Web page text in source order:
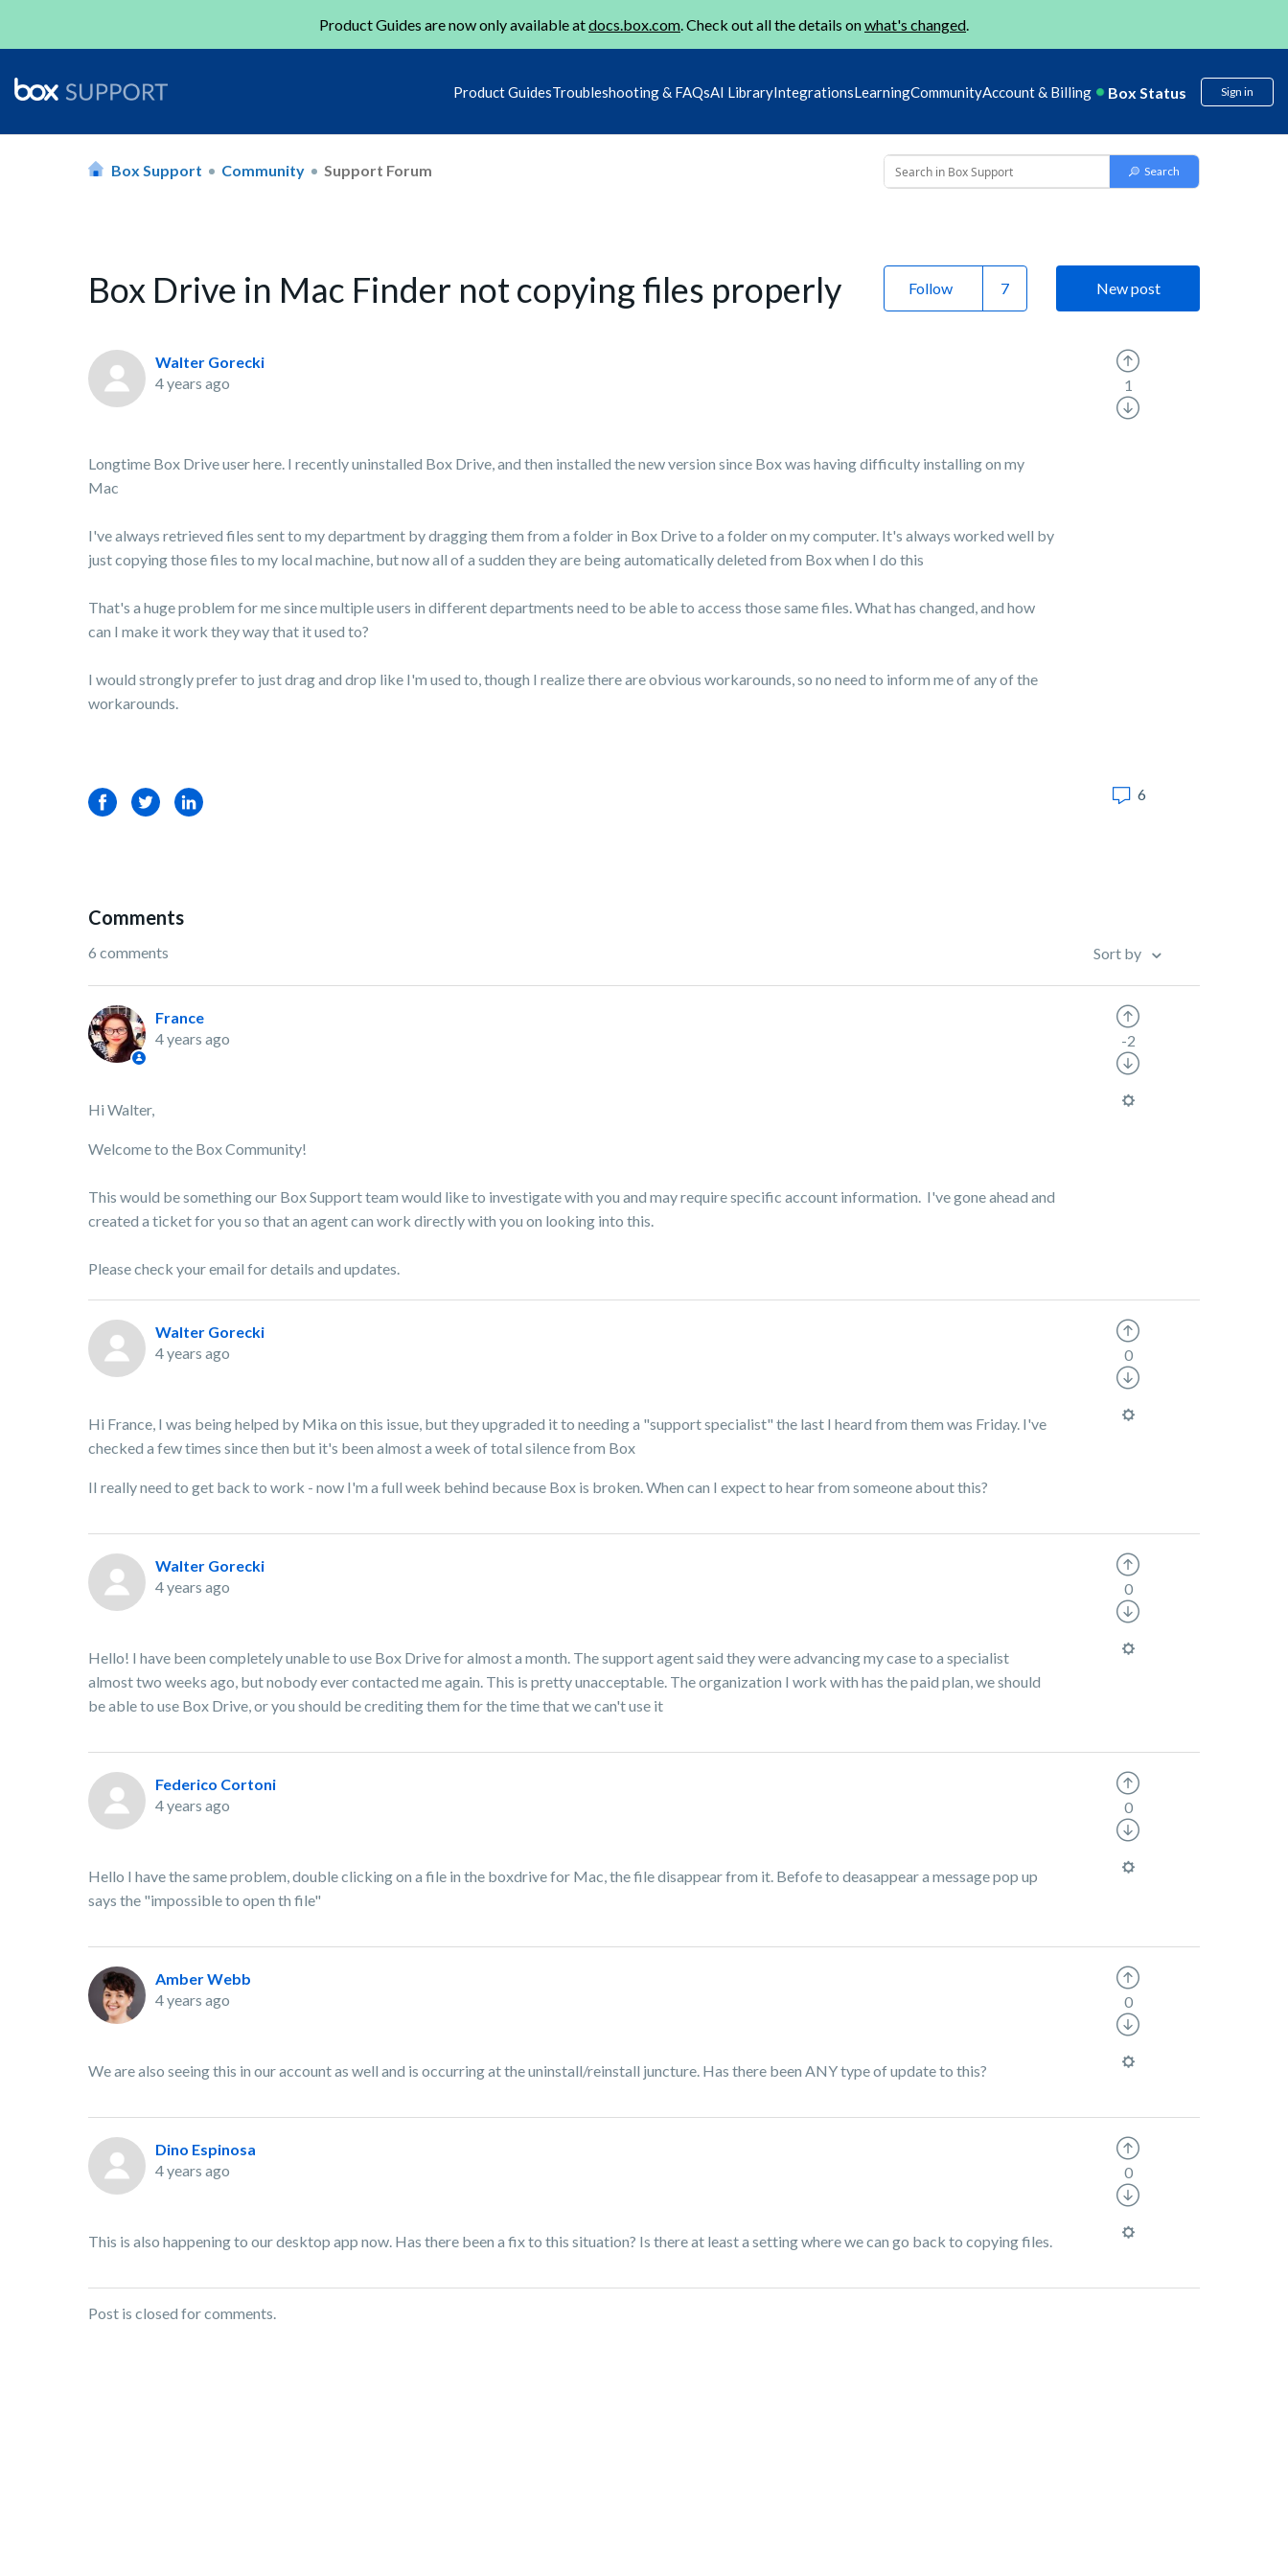
Product Guides are now only available atdocs.box.com. Check out all the details onwhat's changed.
Product GuidesTroubleshooting & FAQsAI LibraryIntegrationsLearningCommunityAccount & Billing Box Status Sign in
Box Support Community Support Forum
Box Drive in Mac Finder not copying files properly Follow New post
Walter Gorecki
4 years ago
Longtime Box Drive user here. I recently uninstalled Box Drive, and then installed the new version since Box was having difficulty installing on my
Mac
I've always retrieved files sent to my department by dragging them from a folder in Box Drive to a folder on my computer. It's always worked well by
just copying those files to my local machine, but now all of a sudden they are being automatically deleted from Box when I do this
That's a huge problem for me since multiple users in different departments need to be able to access those same files. What has changed, and how
can I make it work they way that it used to?
I would strongly prefer to just drag and drop like I'm used to, though I realize there are obvious workarounds, so no need to inform me of any of the
workarounds.
1
FacebookTwitterLinkedIn 6
Comments
6 comments Sort by
France
4 years ago
Hi Walter,
Welcome to the Box Community!
This would be something our Box Support team would like to investigate with you and may require specific account information. I've gone ahead and
created a ticket for you so that an agent can work directly with you on looking into this.
Please check your email for details and updates.
-2
Walter Gorecki
4 years ago
Hi France, I was being helped by Mika on this issue, but they upgraded it to needing a "support specialist" the last I heard from them was Friday. I've
checked a few times since then but it's been almost a week of total silence from Box
II really need to get back to work - now I'm a full week behind because Box is broken. When can I expect to hear from someone about this?
0
Walter Gorecki
4 years ago
Hello! I have been completely unable to use Box Drive for almost a month. The support agent said they were advancing my case to a specialist
almost two weeks ago, but nobody ever contacted me again. This is pretty unacceptable. The organization I work with has the paid plan, we should
be able to use Box Drive, or you should be crediting them for the time that we can't use it
0
Federico Cortoni
4 years ago
Hello I have the same problem, double clicking on a file in the boxdrive for Mac, the file disappear from it. Befofe to deasappear a message pop up
says the "impossible to open th file"
0
Amber Webb
4 years ago
We are also seeing this in our account as well and is occurring at the uninstall/reinstall juncture. Has there been ANY type of update to this?
0
Dino Espinosa
4 years ago
This is also happening to our desktop app now. Has there been a fix to this situation? Is there at least a setting where we can go back to copying files.
0
Post is closed for comments.